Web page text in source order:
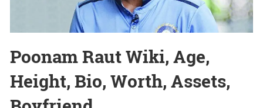
Poonam Raut Wiki, Age,
Height, Bio, Worth, Assets,